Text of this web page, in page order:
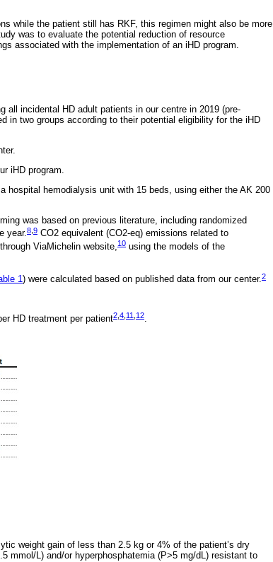
while the patient still has RKF, this regimen might also be more
was to evaluate the potential reduction of resource
associated with the implementation of an iHD program.
all incidental HD adult patients in our centre in 2019 (pre-
in two groups according to their potential eligibility for the iHD
iHD program.
hospital hemodialysis unit with 15 beds, using either the AK 200
was based on previous literature, including randomized
year.8 9 CO2 equivalent (CO2-eq) emissions related to
ViaMichelin website,10 using the models of the
1) were calculated based on published data from our center.2
HD treatment per patient2 4 11 12
weight gain of less than 2.5 kg or 4% of the patient’s dry
mmol/L) and/or hyperphosphatemia (P>5 mg/dL) resistant to